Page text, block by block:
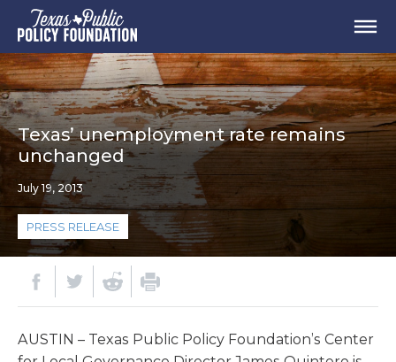
Texas’ unemployment rate remains
unchanged
July 19, 2013
PRESS RELEASE
AUSTIN – Texas Public Policy Foundation’s Center